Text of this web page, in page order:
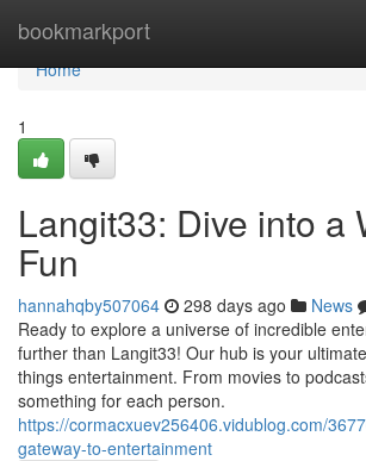
bookmarkport
Home
Home
1
Langit33: Dive into a
Fun
hannahqby507064 298 days ago News
Ready to explore a universe of incredible
further than Langit33! Our hub is your
things entertainment. From movies to
something for each person.
https://cormacxuev256406.vidublog.com/
gateway-to-entertainment